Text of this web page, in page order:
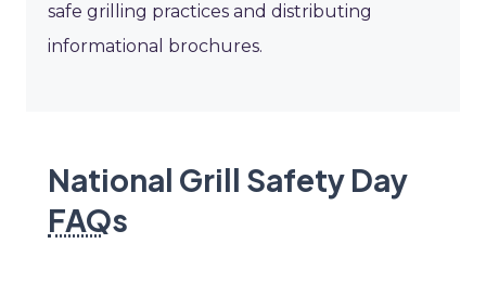
safe grilling practices and distributing
informational brochures.
National Grill Safety Day
FAQs